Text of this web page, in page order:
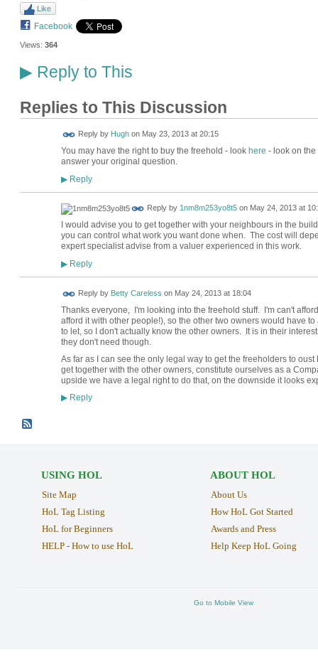
Like
Facebook
Views: 364
▶Reply to This
Replies to This Discussion
Reply by Hughon May 23, 2013 at 20:15
You may have the right to buy the freehold - look here - look on
answer your original question.
▶Reply
Reply by 1nm8m253yo8t5on May 24, 2013 at
I would advise you to get together with your neighbours in the
you can control what work you want done when. The cost will
expert specialist advise from a valuer experienced in this work.
▶Reply
Reply by Betty Careless on May 24, 2013 at 18:04
Thanks everyone, I'm looking into the freehold stuff. I'm can't
afford it with other people!), so the other two owners would have
to let, so I don't actually know the other owners. It is in their
they don't need though.
As far as I can see the only legal way to get the freeholders to
get together with the other owners, constitute ourselves as a
upside we have a legal right to do that, on the downside it looks
▶Reply
USING HOL
Site Map
HoL Tag Listing
HoL for Beginners
HELP - How to use HoL
ABOUT HOL
About Us
How HoL Got Started
Awards and Press
Help Keep HoL Going
Go to Mobile View